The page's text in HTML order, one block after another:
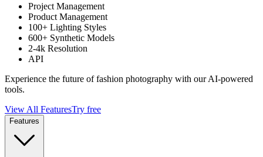
Project Management
Product Management
100+ Lighting Styles
600+ Synthetic Models
2-4k Resolution
API
Experience the future of fashion photography with our AI-powered
tools.
View All FeaturesTry free
Features